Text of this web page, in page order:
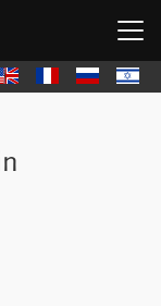
English FrançaisРусский
עברית